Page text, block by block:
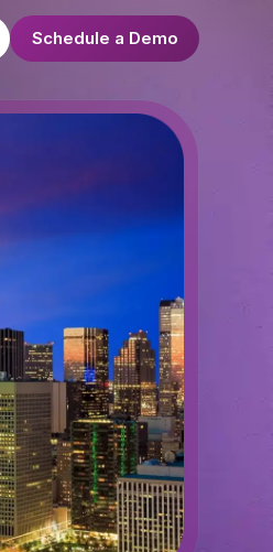
Schedule a Demo